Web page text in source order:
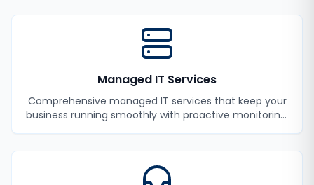
Managed IT Services
Comprehensive managed IT services that keep your
business running smoothly with proactive monitoring,